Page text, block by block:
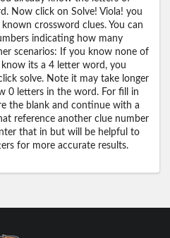
Now click on Solve! Viola! you
crossword clues. You can
indicating how many
scenarios: If you know none of
its a 4 letter word, you
solve. Note it may take longer
0 letters in the word. For fill in
the blank and continue with a
reference another clue number
that in but will be helpful to
for more accurate results.